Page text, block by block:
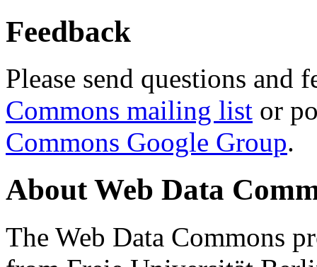
Feedback
Please send questions and
Commons mailing list or
Commons Google Group.
About Web Data
The Web Data Commons